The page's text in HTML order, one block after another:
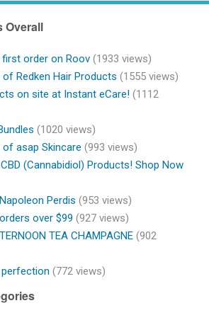
Overall
order on Roov (1933 views)
Redken Hair Products (1555 views)
on site at Instant eCare! (1112
(1020 views)
asap Skincare (993 views)
(Cannabidiol) Products! Shop Now
Perdis (953 views)
over $99 (927 views)
TEA CHAMPAGNE (902
(772 views)